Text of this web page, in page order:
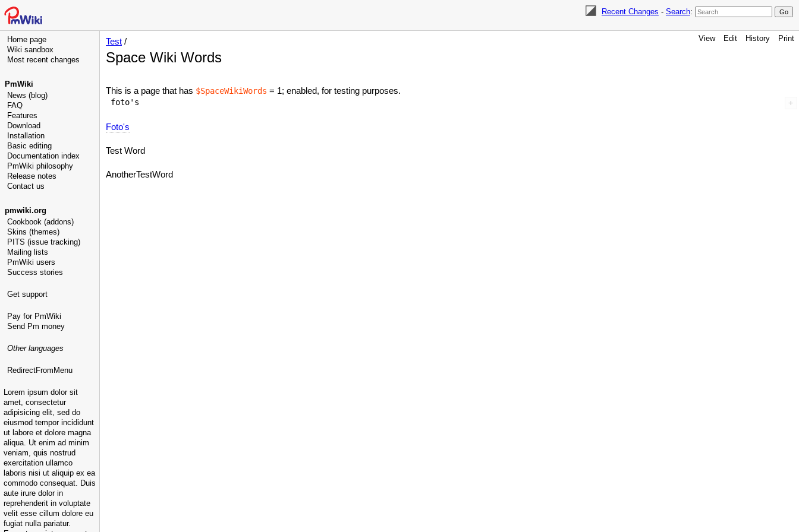
Recent Changes - Search:
Home page
Wiki sandbox
Most recent changes
PmWiki
News (blog)
FAQ
Features
Download
Installation
Basic editing
Documentation index
PmWiki philosophy
Release notes
Contact us
pmwiki.org
Cookbook (addons)
Skins (themes)
PITS (issue tracking)
Mailing lists
PmWiki users
Success stories
Get support
Pay for PmWiki
Send Pm money
Other languages
RedirectFromMenu
Lorem ipsum dolor sit
amet, consectetur
adipisicing elit, sed do
eiusmod tempor incididunt
ut labore et dolore magna
aliqua. Ut enim ad minim
veniam, quis nostrud
exercitation ullamco
laboris nisi ut aliquip ex ea
commodo consequat. Duis
aute irure dolor in
reprehenderit in voluptate
velit esse cillum dolore eu
fugiat nulla pariatur.
View Edit History Print
Test /
Space Wiki Words
This is a page that has $SpaceWikiWords = 1; enabled, for testing purposes.
Foto's
Test Word
AnotherTestWord